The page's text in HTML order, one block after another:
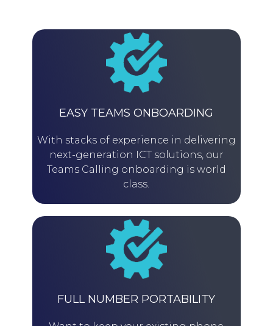
EASY TEAMS ONBOARDING
With stacks of experience in delivering
next-generation ICT solutions, our
Teams Calling onboarding is world
class.
FULL NUMBER PORTABILITY